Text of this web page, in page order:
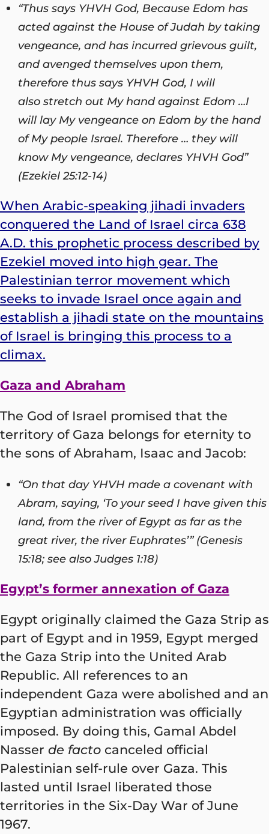
“Thus says YHVH God, Because Edom has
acted against the House of Judah by taking
vengeance, and has incurred grievous guilt,
and avenged themselves upon them,
therefore thus says YHVH God, I will
also stretch out My hand against Edom …I
will lay My vengeance on Edom by the hand
of My people Israel. Therefore … they will
know My vengeance, declares YHVH God”
(Ezekiel 25:12-14)
When Arabic-speaking jihadi invaders
conquered the Land of Israel circa 638
A.D. this prophetic process described by
Ezekiel moved into high gear. The
Palestinian terror movement which
seeks to invade Israel once again and
establish a jihadi state on the mountains
of Israel is bringing this process to a
climax.
Gaza and Abraham
The God of Israel promised that the
territory of Gaza belongs for eternity to
the sons of Abraham, Isaac and Jacob:
“On that day YHVH made a covenant with
Abram, saying, ‘To your seed I have given this
land, from the river of Egypt as far as the
great river, the river Euphrates’” (Genesis
15:18; see also Judges 1:18)
Egypt’s former annexation of Gaza
Egypt originally claimed the Gaza Strip as
part of Egypt and in 1959, Egypt merged
the Gaza Strip into the United Arab
Republic. All references to an
independent Gaza were abolished and an
Egyptian administration was officially
imposed. By doing this, Gamal Abdel
Nasser de facto canceled official
Palestinian self-rule over Gaza. This
lasted until Israel liberated those
territories in the Six-Day War of June
1967.